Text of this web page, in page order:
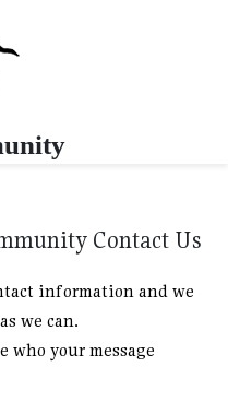
Contact Us
information and we
we can.
who your message